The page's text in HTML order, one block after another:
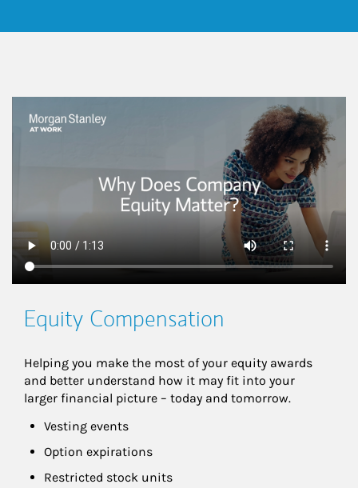
This is a
Equity Compensation
Helping you make the most of your equity awards
and better understand how it may fit into your
larger financial picture – today and tomorrow.
Vesting events
Option expirations
Restricted stock units